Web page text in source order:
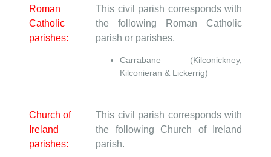
Roman
Catholic
parishes:
This civil parish corresponds with
the following Roman Catholic
parish or parishes.
Carrabane (Kilconickney,
Kilconieran & Lickerrig)
Church of
Ireland
parishes:
This civil parish corresponds with
the following Church of Ireland
parish.